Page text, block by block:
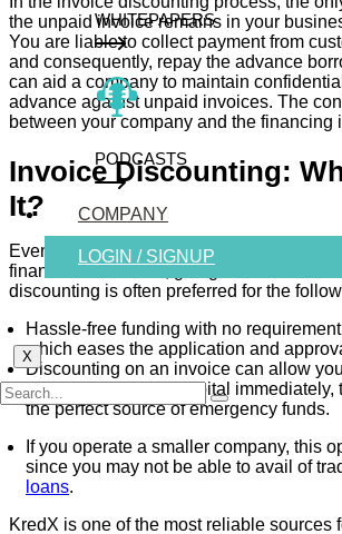
WHITEPAPERS
PODCASTS
COMPANY
LOGIN / SIGNUP
X
the unpaid invoice remains in your
You are liable to collect payment from
and consequently, repay the advance
can aid a company to maintain
advance against unpaid invoices. The
between your company and the financing
Invoice Discounting:
It?
Even if your company is eligible for
financial institutions, going down the road
discounting is often preferred for the
Hassle-free funding with no
which eases the application and
Discounting on an invoice can allow
necessary working capital immediately,
the perfect source of emergency funds.
If you operate a smaller company, this
since you may not be able to avail of
loans.
KredX is one of the most reliable sources